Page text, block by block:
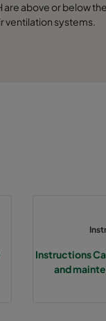
are above or below
ventilation systems.
Instructions
and